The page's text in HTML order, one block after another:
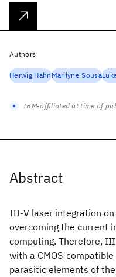
Abstract
III-V laser integration
overcoming the current
computing. Therefore,
with a CMOS-
parasitic elements of
Authors
Herwig HahnMarilyne Sousa
IBM-affiliated at time of